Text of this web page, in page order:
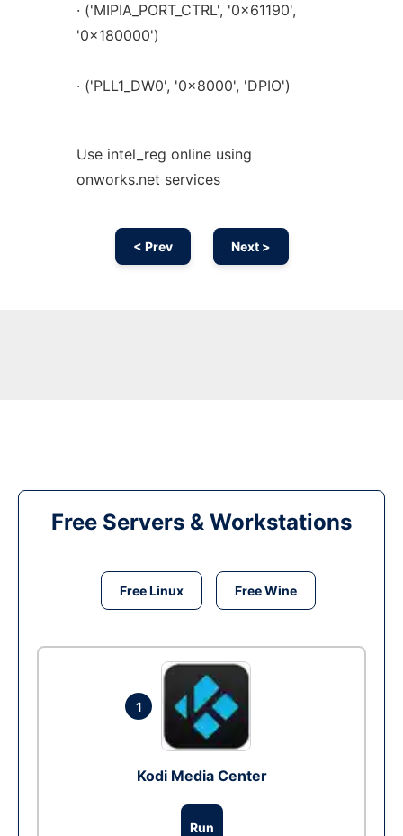
· ('MIPIA_PORT_CTRL', '0x61190',
'0x180000')
· ('PLL1_DW0', '0x8000', 'DPIO')
Use intel_reg online using
onworks.net services
< Prev Next >
Free Servers & Workstations
Free Linux Free Wine
1
Kodi Media Center
Run